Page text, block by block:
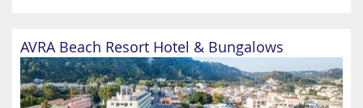
AVRA Beach Resort Hotel & Bungalows